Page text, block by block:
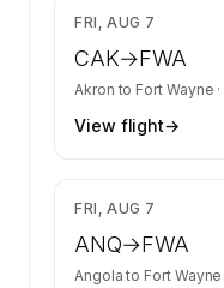
FRI, AUG 7
CAK→FWA
Akron to Fort Wayne ·
View flight→
FRI, AUG 7
ANQ→FWA
Angola to Fort Wayne